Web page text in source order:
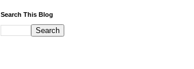
Search This Blog